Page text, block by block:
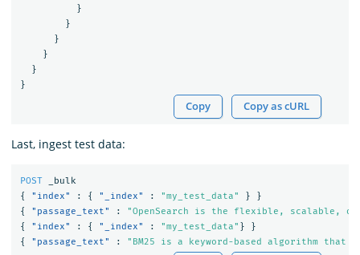
}
}
}
}
}
}
Copy Copy as cURL
Last, ingest test data:
POST
_bulk
{
"index" : { "_index" : "my_test_data" }
}
{
"passage_text" :
"OpenSearch is the flexible, scalable,
{
"index" : { "_index" : "my_test_data" }
}
{
"passage_text" : "BM25 is a keyword-based algorithm